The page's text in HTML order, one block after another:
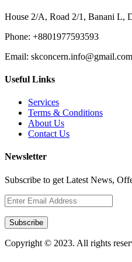
House 2/A, Road 2/1, Banani L,
Phone: +8801977593593
Email:
Useful Links
Services
Terms & Conditions
About Us
Contact Us
Newsletter
Subscribe to get Latest News,
Subscribe
Copyright © 2023. All rights